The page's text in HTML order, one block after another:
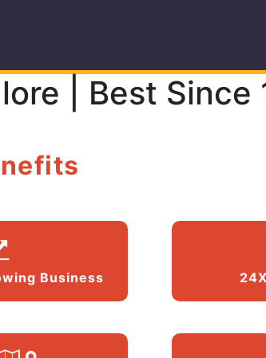
| Best Since
Business